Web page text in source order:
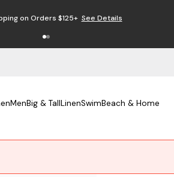
on Orders $125+ See Details
MenBig & TallLinenSwimBeach & Home